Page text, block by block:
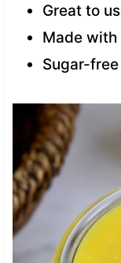
Great to
Made
Sugar-